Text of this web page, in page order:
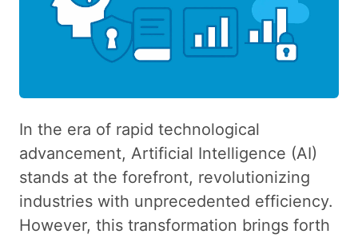
In the era of rapid technological
advancement, Artificial Intelligence (AI)
stands at the forefront, revolutionizing
industries with unprecedented efficiency.
However, this transformation brings forth